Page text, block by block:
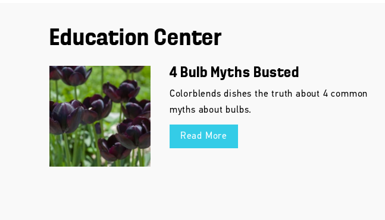
Education Center
4 Bulb Myths Busted
Colorblends dishes the truth about 4 common
myths about bulbs.
Read More